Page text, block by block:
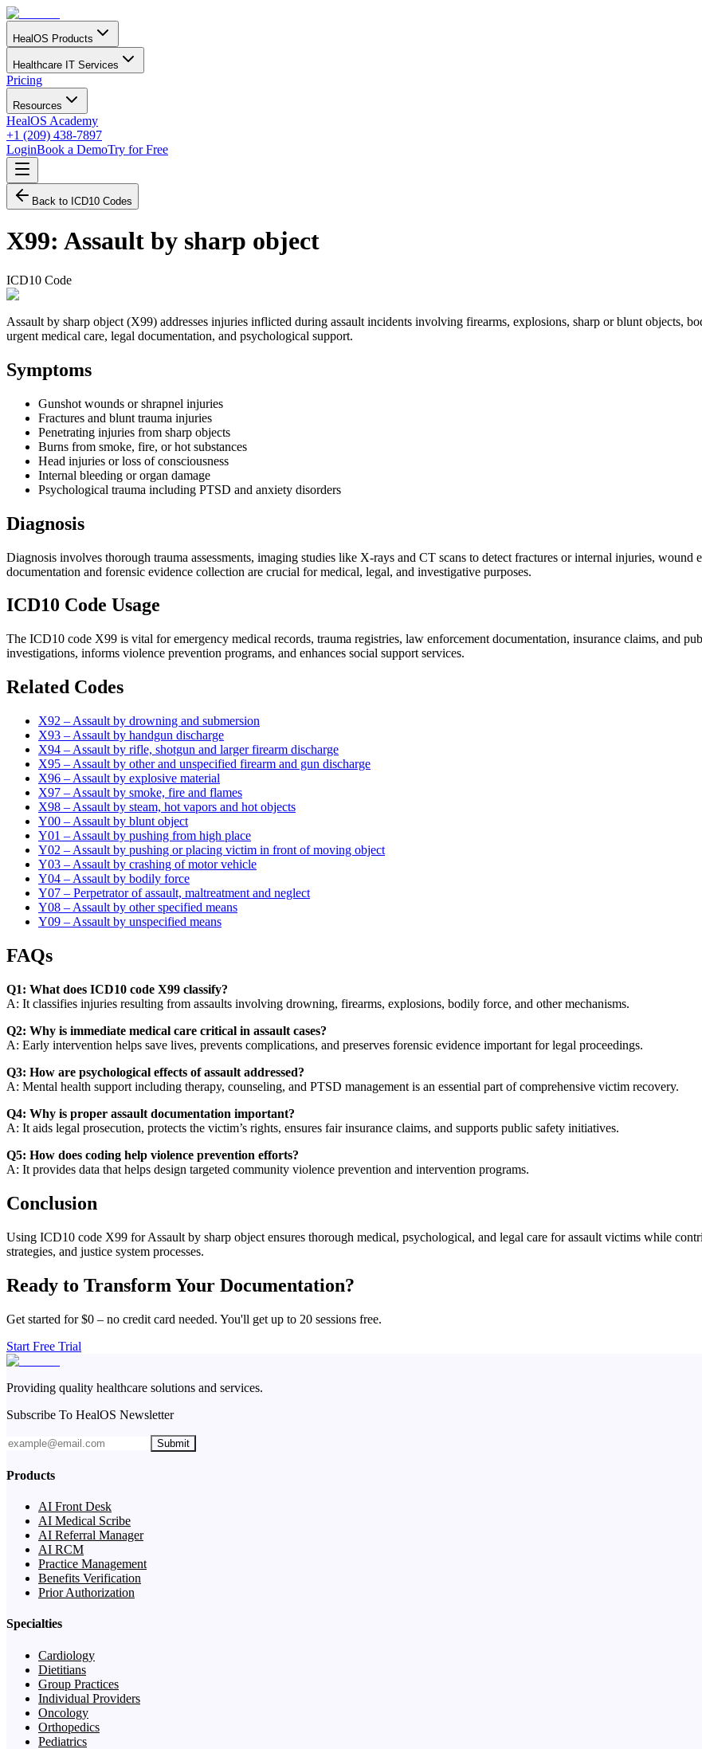
HealOS Products
Healthcare IT Services
Pricing
Resources
HealOS Academy
+1 (209) 438-7897
LoginBook a DemoTry for Free
Back to ICD10 Codes
X99: Assault by sharp object
ICD10 Code
Assault by sharp object (X99) addresses injuries inflicted during assault incidents involving firearms, explosions, sharp or blunt objects,
urgent medical care, legal documentation, and psychological support.
Symptoms
Gunshot wounds or shrapnel injuries
Fractures and blunt trauma injuries
Penetrating injuries from sharp objects
Burns from smoke, fire, or hot substances
Head injuries or loss of consciousness
Internal bleeding or organ damage
Psychological trauma including PTSD and anxiety disorders
Diagnosis
Diagnosis involves thorough trauma assessments, imaging studies like X-rays and CT scans to detect fractures or internal injuries, wound
documentation and forensic evidence collection are crucial for medical, legal, and investigative purposes.
ICD10 Code Usage
The ICD10 code X99 is vital for emergency medical records, trauma registries, law enforcement documentation, insurance claims, and
investigations, informs violence prevention programs, and enhances social support services.
Related Codes
X92 – Assault by drowning and submersion
X93 – Assault by handgun discharge
X94 – Assault by rifle, shotgun and larger firearm discharge
X95 – Assault by other and unspecified firearm and gun discharge
X96 – Assault by explosive material
X97 – Assault by smoke, fire and flames
X98 – Assault by steam, hot vapors and hot objects
Y00 – Assault by blunt object
Y01 – Assault by pushing from high place
Y02 – Assault by pushing or placing victim in front of moving object
Y03 – Assault by crashing of motor vehicle
Y04 – Assault by bodily force
Y07 – Perpetrator of assault, maltreatment and neglect
Y08 – Assault by other specified means
Y09 – Assault by unspecified means
FAQs
Q1: What does ICD10 code X99 classify?
A: It classifies injuries resulting from assaults involving drowning, firearms, explosions, bodily force, and other mechanisms.
Q2: Why is immediate medical care critical in assault cases?
A: Early intervention helps save lives, prevents complications, and preserves forensic evidence important for legal proceedings.
Q3: How are psychological effects of assault addressed?
A: Mental health support including therapy, counseling, and PTSD management is an essential part of comprehensive victim recovery.
Q4: Why is proper assault documentation important?
A: It aids legal prosecution, protects the victim’s rights, ensures fair insurance claims, and supports public safety initiatives.
Q5: How does coding help violence prevention efforts?
A: It provides data that helps design targeted community violence prevention and intervention programs.
Conclusion
Using ICD10 code X99 for Assault by sharp object ensures thorough medical, psychological, and legal care for assault victims while
strategies, and justice system processes.
Ready to Transform Your Documentation?
Get started for $0 – no credit card needed. You'll get up to 20 sessions free.
Start Free Trial
Providing quality healthcare solutions and services.
Subscribe To HealOS Newsletter
Submit
Products
AI Front Desk
AI Medical Scribe
AI Referral Manager
AI RCM
Practice Management
Benefits Verification
Prior Authorization
Specialties
Cardiology
Dietitians
Group Practices
Individual Providers
Oncology
Orthopedics
Pediatrics